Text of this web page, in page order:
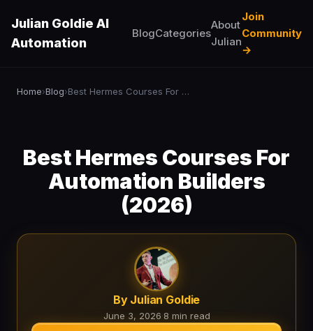
Julian Goldie AI
Automation
BlogCategories
About
Julian
Join
Community
→
Home›Blog› Best Hermes Courses For Automation Builders (2026)
Best Hermes Courses For
Automation Builders
(2026)
By Julian Goldie
June 3, 2026·8 min read